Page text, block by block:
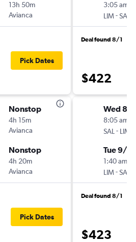
13h 50m
Avianca
Pick Dates
Nonstop
4h 15m
Avianca
Nonstop
4h 20m
Avianca
Pick Dates
3:05 am
LIM-SAL
Deal found 8/1
$422
Wed 8/
8:05 am
SAL - LIM
Tue 9/1
1:40 am
LIM-SAL
Deal found 8/1
$423